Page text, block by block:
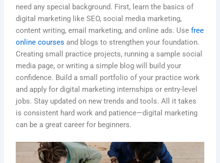
need any special background. First, learn the basics of
digital marketing like SEO, social media marketing,
content writing, email marketing, and online ads. Usefree
online courses and blogs to strengthen your foundation.
Creating small practice projects, running a sample social
media page, or writing a simple blog will build your
confidence. Build a small portfolio of your practice work
and apply for digital marketing internships or entry-level
jobs. Stay updated on new trends and tools. All it takes
is consistent hard work and patience—digital marketing
can be a great career for beginners.